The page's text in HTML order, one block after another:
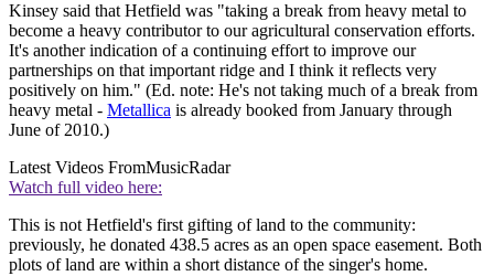
Kinsey said that Hetfield was "taking a break from heavy metal to
become a heavy contributor to our agricultural conservation efforts.
It's another indication of a continuing effort to improve our
partnerships on that important ridge and I think it reflects very
positively on him." (Ed. note: He's not taking much of a break from
heavy metal - Metallica is already booked from January through
June of 2010.)
Latest Videos FromMusicRadar
Watch full video here:
This is not Hetfield's first gifting of land to the community:
previously, he donated 438.5 acres as an open space easement. Both
plots of land are within a short distance of the singer's home.